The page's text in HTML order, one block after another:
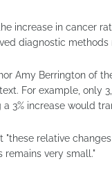
increase in cancer
diagnostic
Amy Berrington of
For example, only
3% increase would
"these relative
remains very small."